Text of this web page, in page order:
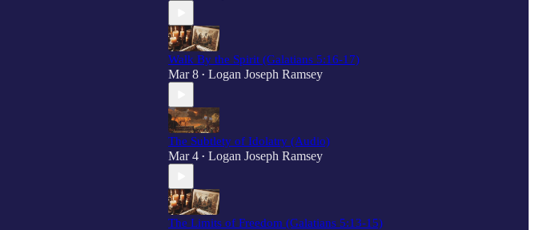
Walk By the Spirit (Galatians 5:16-17)
Mar 8 • Logan Joseph Ramsey
The Subtlety of Idolatry (Audio)
Mar 4 • Logan Joseph Ramsey
The Limits of Freedom (Galatians 5:13-15)